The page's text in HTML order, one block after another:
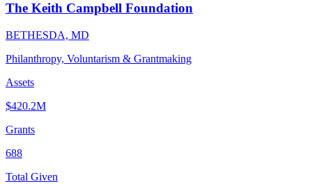
The Keith Campbell Foundation
BETHESDA, MD
Philanthropy, Voluntarism & Grantmaking
Assets
$420.2M
Grants
688
Total Given